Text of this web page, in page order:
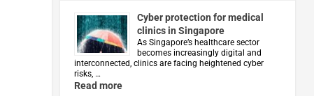
Cyber protection for medical
clinics in Singapore
As Singapore’s healthcare sector
becomes increasingly digital and
interconnected, clinics are facing heightened cyber
risks, …
Read more